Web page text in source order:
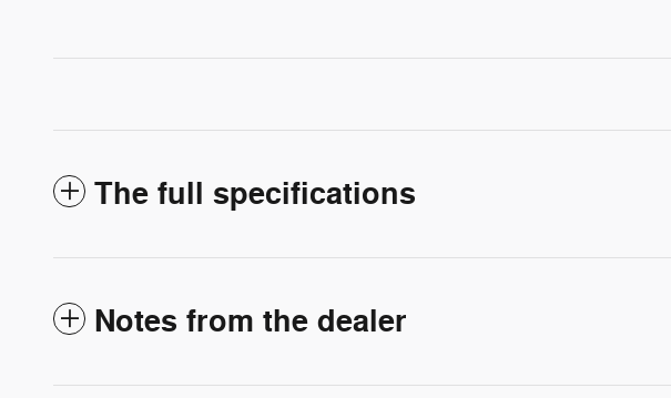
The full specifications
Notes from the dealer